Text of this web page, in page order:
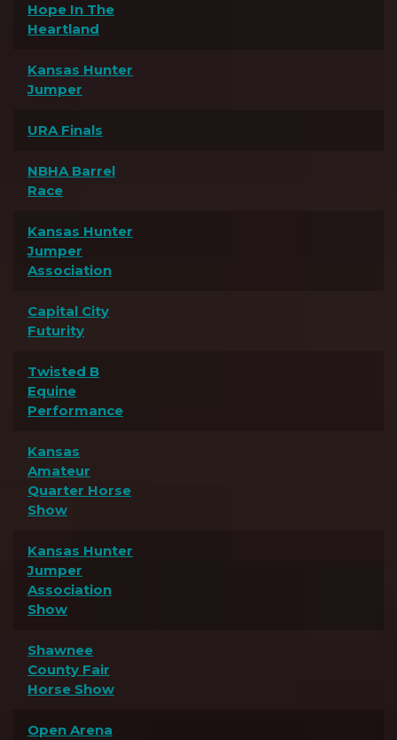
Hope In The
Heartland
Kansas Hunter
Jumper
URA Finals
NBHA Barrel
Race
Kansas Hunter
Jumper
Association
Capital City
Futurity
Twisted B
Equine
Performance
Kansas
Amateur
Quarter Horse
Show
Kansas Hunter
Jumper
Association
Show
Shawnee
County Fair
Horse Show
Open Arena